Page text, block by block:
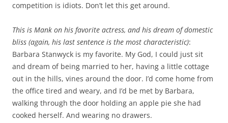
competition is idiots. Don’t let this get around.
This is Mank on his favorite actress, and his dream of domestic
bliss (again, his last sentence is the most characteristic):
Barbara Stanwyck is my favorite. My God, I could just sit
and dream of being married to her, having a little cottage
out in the hills, vines around the door. I’d come home from
the office tired and weary, and I’d be met by Barbara,
walking through the door holding an apple pie she had
cooked herself. And wearing no drawers.